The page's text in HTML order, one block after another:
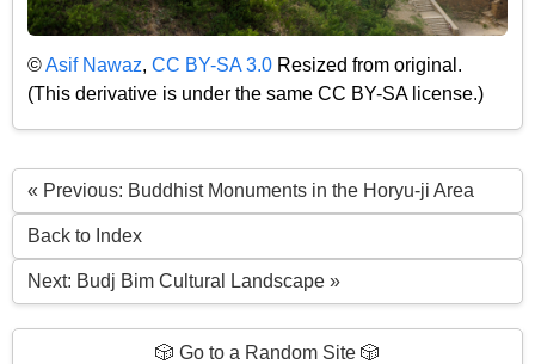
©Asif Nawaz, CC BY-SA 3.0 Resized from original.
(This derivative is under the same CC BY-SA license.)
« Previous: Buddhist Monuments in the Horyu-ji Area
Back to Index
Next: Budj Bim Cultural Landscape »
🎲 Go to a Random Site 🎲